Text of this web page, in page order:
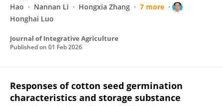
Hao
Nannan Li Hongxia Zhang
7 more
Honghai Luo
Journal of Integrative Agriculture
Published on 01 Feb 2026
Responses of cotton seed germination
characteristics and storage substance